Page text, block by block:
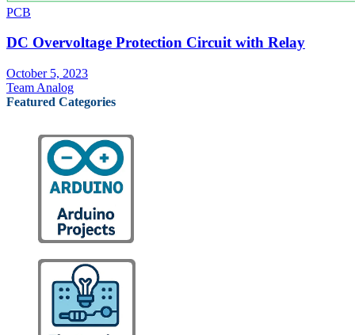
PCB
DC Overvoltage Protection Circuit with Relay
October 5, 2023
Team Analog
Featured Categories